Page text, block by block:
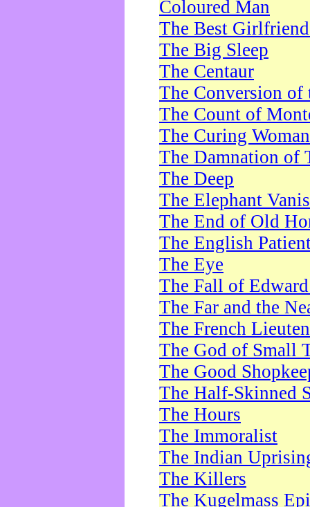
Coloured Man
The Best
The Big Sleep
The Centaur
The Conversion of
The Count of
The Curing Woman
The Damnation of
The Deep
The Elephant
The End of Old
The English
The Eye
The Fall of
The Far and the
The French
The God of Small
The Good
The Half-Skinned
The Hours
The Immoralist
The Indian
The Killers
The Kugelmass